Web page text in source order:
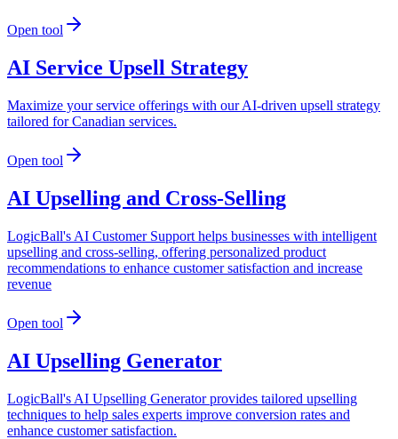
Open tool
AI Service Upsell Strategy
Maximize your service offerings with our AI-driven upsell strategy
tailored for Canadian services.
Open tool
AI Upselling and Cross-Selling
LogicBall's AI Customer Support helps businesses with intelligent
upselling and cross-selling, offering personalized product
recommendations to enhance customer satisfaction and increase
revenue
Open tool
AI Upselling Generator
LogicBall's AI Upselling Generator provides tailored upselling
techniques to help sales experts improve conversion rates and
enhance customer satisfaction.